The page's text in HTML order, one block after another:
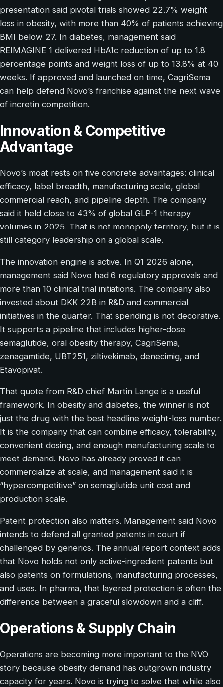
presentation said pivotal trials showed 22.7% weight
loss in obesity, with more than 40% of patients achieving
BMI below 27. In diabetes, management said
REIMAGINE 1 delivered HbA1c reduction of up to 1.8
percentage points and weight loss of up to 13.8% at 40
weeks. If approved and launched on time, CagriSema
can help defend Novo’s franchise against the next wave
of incretin competition.
Innovation & Competitive
Advantage
Novo’s moat rests on five concrete advantages: clinical
efficacy, label breadth, manufacturing scale, global
commercial reach, and pipeline depth. The company
said it held close to 43% of global GLP-1 therapy
volumes in 2025. That is not monopoly territory, but it is
still category leadership on a global scale.
The innovation engine is active. In Q1 2026 alone,
management said Novo had 6 regulatory approvals and
more than 10 clinical trial initiations. The company also
invested about DKK 22B in R&D and commercial
initiatives in the quarter. That spending is not decorative.
It supports a pipeline that includes higher-dose
semaglutide, oral obesity therapy, CagriSema,
zenagamtide, UBT251, ziltivekimab, denecimig, and
Etavopivat.
That quote from R&D chief Martin Lange is a useful
framework. In obesity and diabetes, the winner is not
just the drug with the best headline weight-loss number.
It is the company that can combine efficacy, tolerability,
convenient dosing, and enough manufacturing scale to
meet demand. Novo has already proved it can
commercialize at scale, and management said it is
“hypercompetitive” on semaglutide unit cost and
production scale.
Patent protection also matters. Management said Novo
intends to defend all granted patents in court if
challenged by generics. The annual report context adds
that Novo holds not only active-ingredient patents but
also patents on formulations, manufacturing processes,
and uses. In pharma, that layered protection is often the
difference between a graceful slowdown and a cliff.
Operations & Supply Chain
Operations are becoming more important to the NVO
story because obesity demand has outgrown industry
capacity for years. Novo is trying to solve that while also